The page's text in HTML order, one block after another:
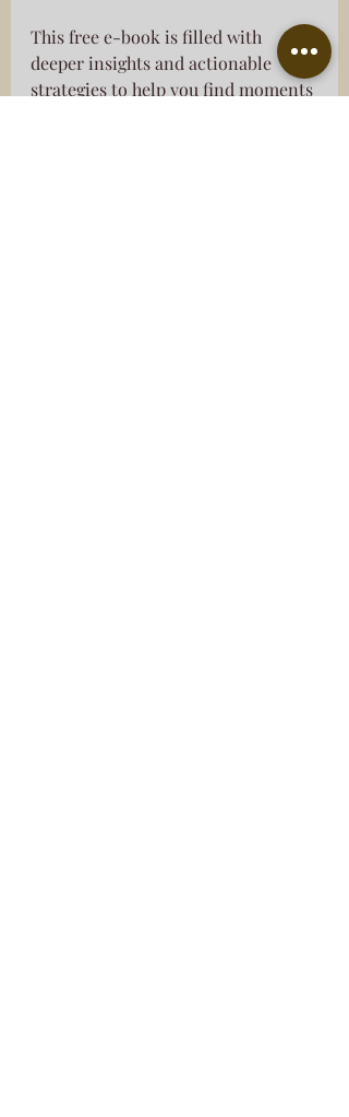
This free e-book is filled with
deeper insights and actionable
strategies to help you find moments